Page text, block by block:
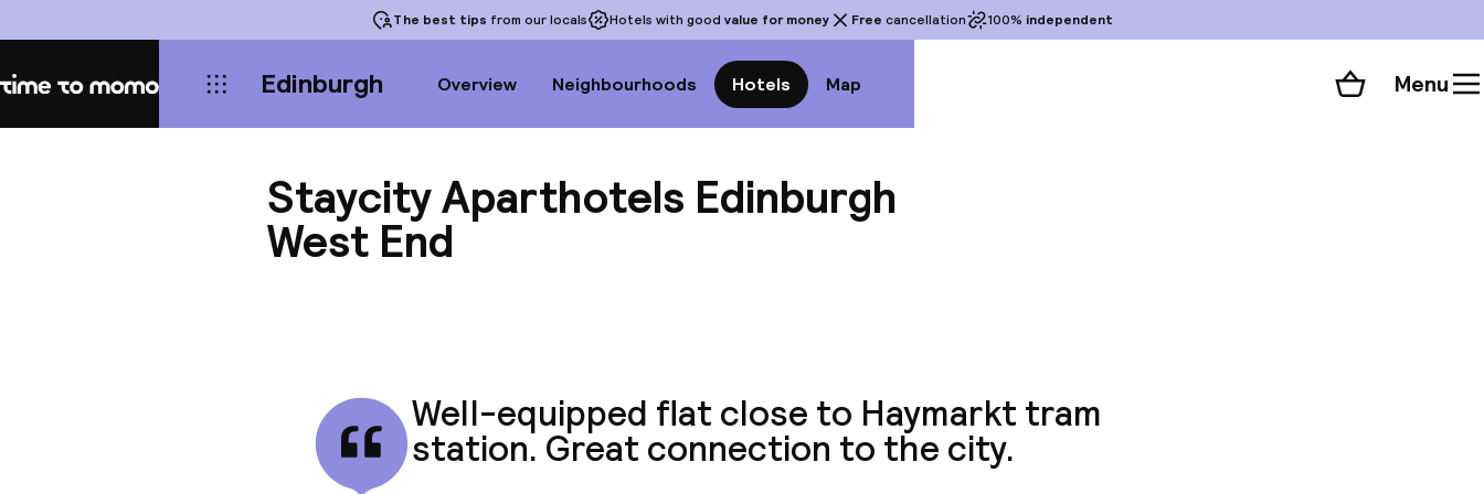
The best tips from our locals Hotels with good value for money Free cancellation 100% independent
Home Edinburgh Overview Neighbourhoods Hotels Map Shopping cart
Menu
Staycity Aparthotels Edinburgh
West End
Well-equipped flat close to Haymarkt tram
station. Great connection to the city.